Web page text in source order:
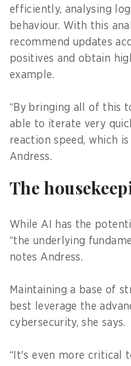
efficiently, analysing
behaviour. With this
recommend updates
positives and obtain
example.
“By bringing all of this
able to iterate very
reaction speed, which
Andress.
The
While AI has the
“the underlying
notes Andress.
Maintaining a base of
best leverage the
cybersecurity, she says.
“It's even more critical